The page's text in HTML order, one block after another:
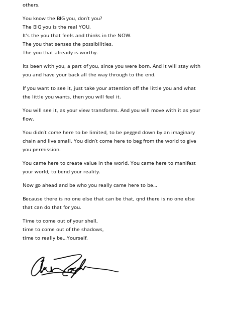
others.
You know the BIG you, don’t you?
The BIG you is the real YOU.
It’s the you that feels and thinks in the NOW.
The you that senses the possibilities.
The you that already is worthy.
Its been with you, a part of you, since you were born. And it will stay with
you and have your back all the way through to the end.
If you want to see it, just take your attention off the little you and what
the little you wants, then you will feel it.
You will see it, as your view transforms. And you will move with it as your
flow.
You didn’t come here to be limited, to be pegged down by an imaginary
chain and live small. You didn’t come here to beg from the world to give
you permission.
You came here to create value in the world. You came here to manifest
your world, to bend your reality.
Now go ahead and be who you really came here to be…
Because there is no one else that can be that, qnd there is no one else
that can do that for you.
Time to come out of your shell,
time to come out of the shadows,
time to really be…Yourself.